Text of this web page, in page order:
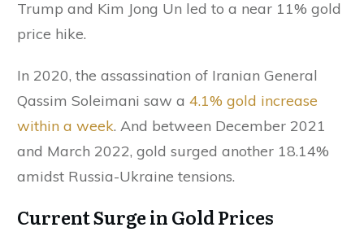
Trump and Kim Jong Un led to a near 11% gold
price hike.
In 2020, the assassination of Iranian General
Qassim Soleimani saw a 4.1% gold increase
within a week. And between December 2021
and March 2022, gold surged another 18.14%
amidst Russia-Ukraine tensions.
Current Surge in Gold Prices